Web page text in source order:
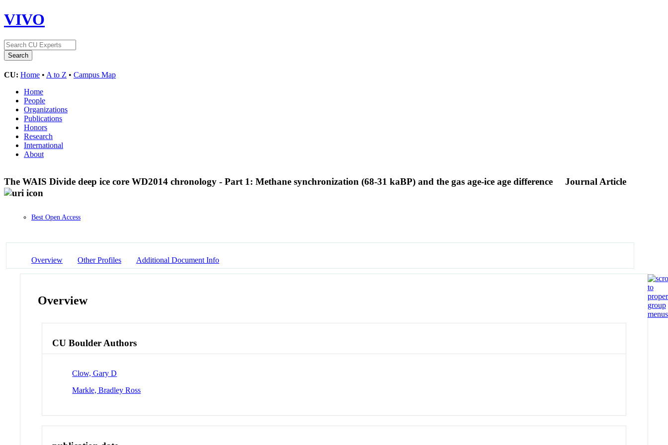
VIVO
CU: Home • A to Z • Campus Map
Home
People
Organizations
Publications
Honors
Research
International
About
The WAIS Divide deep ice core WD2014 chronology - Part 1: Methane synchronization (68-31 kaBP) and the gas age-ice age difference Journal Article
Best Open Access
Overview Other Profiles Additional Document Info
Overview
CU Boulder Authors
Clow, Gary D
Markle, Bradley Ross